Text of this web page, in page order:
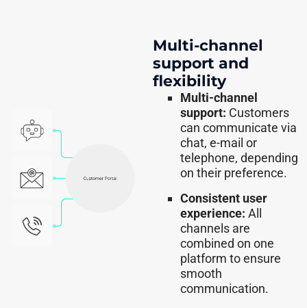
Multi-channel
support and
flexibility
Multi-channel
support: Customers
can communicate via
chat, e-mail or
telephone, depending
on their preference.
Consistent user
experience: All
channels are
combined on one
platform to ensure
smooth
communication.